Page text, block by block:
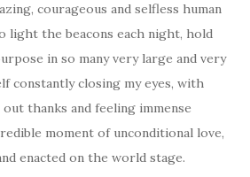
courageous and selfless human
light the beacons each night, hold
in so many very large and very
constantly closing my eyes, with
thanks and feeling immense
moment of unconditional love,
enacted on the world stage.